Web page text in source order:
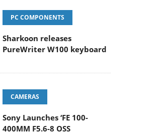
PC COMPONENTS
Sharkoon releases
PureWriter W100 keyboard
CAMERAS
Sony Launches ‘FE 100-
400MM F5.6-8 OSS